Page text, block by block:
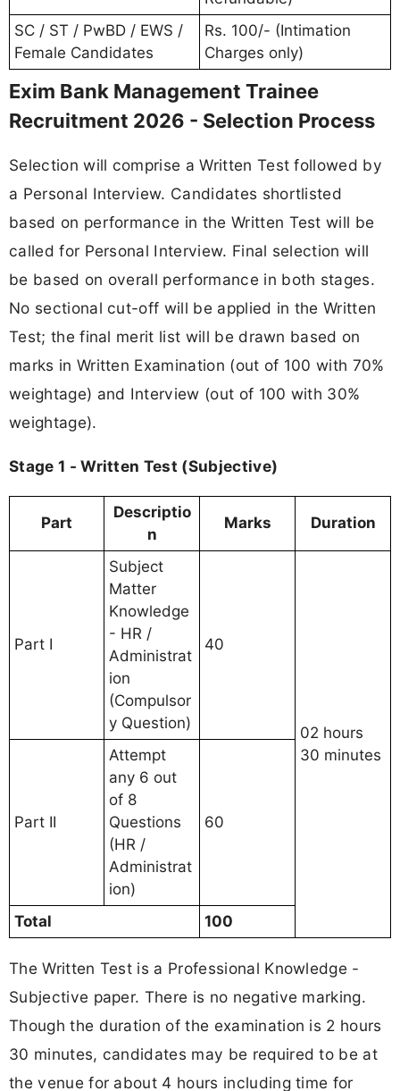
SC / ST / PwBD / EWS /
Female Candidates
Rs. 100/- (Intimation
Charges only)
Exim Bank Management Trainee
Recruitment 2026 - Selection Process
Selection will comprise a Written Test followed by
a Personal Interview. Candidates shortlisted
based on performance in the Written Test will be
called for Personal Interview. Final selection will
be based on overall performance in both stages.
No sectional cut-off will be applied in the Written
Test; the final merit list will be drawn based on
marks in Written Examination (out of 100 with 70%
weightage) and Interview (out of 100 with 30%
weightage).
Stage 1 - Written Test (Subjective)
Part
Descriptio
n
Marks Duration
Part I
Subject
Matter
Knowledge
- HR /
Administrat
ion
(Compulsor
y Question)
40
02 hours
30 minutes
Part II
Attempt
any 6 out
of 8
Questions
(HR /
Administrat
ion)
60
Total 100
The Written Test is a Professional Knowledge -
Subjective paper. There is no negative marking.
Though the duration of the examination is 2 hours
30 minutes, candidates may be required to be at
the venue for about 4 hours including time for